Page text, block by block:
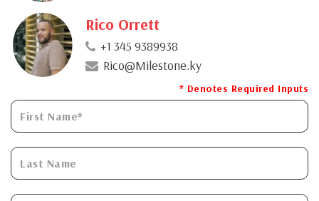
Rico Orrett
+1 345 9389938
Rico@Milestone.ky
* Denotes Required Inputs